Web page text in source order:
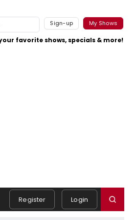
Sign-up My Shows
favorite shows, specials & more!
Register Login